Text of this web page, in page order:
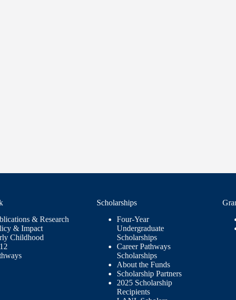
& Research
& Impact
Childhood
Scholarships
Four-Year
Undergraduate
Scholarships
Career Pathways
Scholarships
About the Funds
Scholarship Partners
2025 Scholarship
Recipients